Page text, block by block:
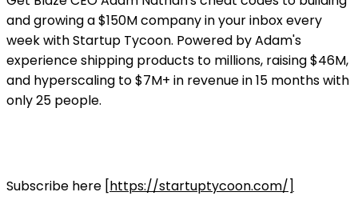
and growing a $150M company in your inbox every
week with Startup Tycoon. Powered by Adam's
experience shipping products to millions, raising $46M,
and hyperscaling to $7M+ in revenue in 15 months with
only 25 people.
Subscribe here [https://startuptycoon.com/]